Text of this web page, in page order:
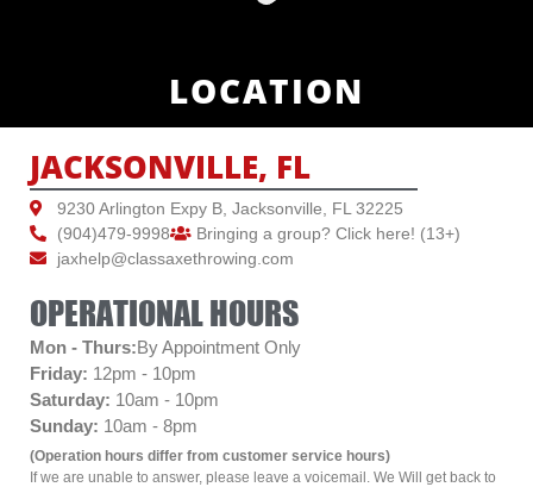
LOCATION
JACKSONVILLE, FL
9230 Arlington Expy B, Jacksonville, FL 32225
(904)479-9998
Bringing a group? Click here! (13+)
jaxhelp@classaxethrowing.com
OPERATIONAL HOURS
Mon - Thurs:By Appointment Only
Friday: 12pm - 10pm
Saturday: 10am - 10pm
Sunday: 10am - 8pm
(Operation hours differ from customer service hours)
If we are unable to answer, please leave a voicemail. We Will get back to